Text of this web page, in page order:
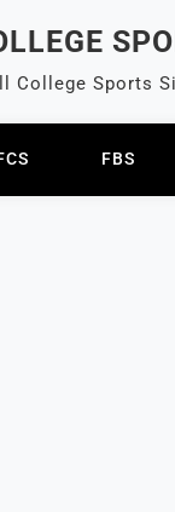
College Sports
FBS